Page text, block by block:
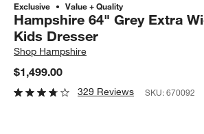
Exclusive Value + Quality
Hampshire 64" Grey Extra
Kids Dresser
Shop Hampshire
$1,499.00
329 Reviews SKU:670092